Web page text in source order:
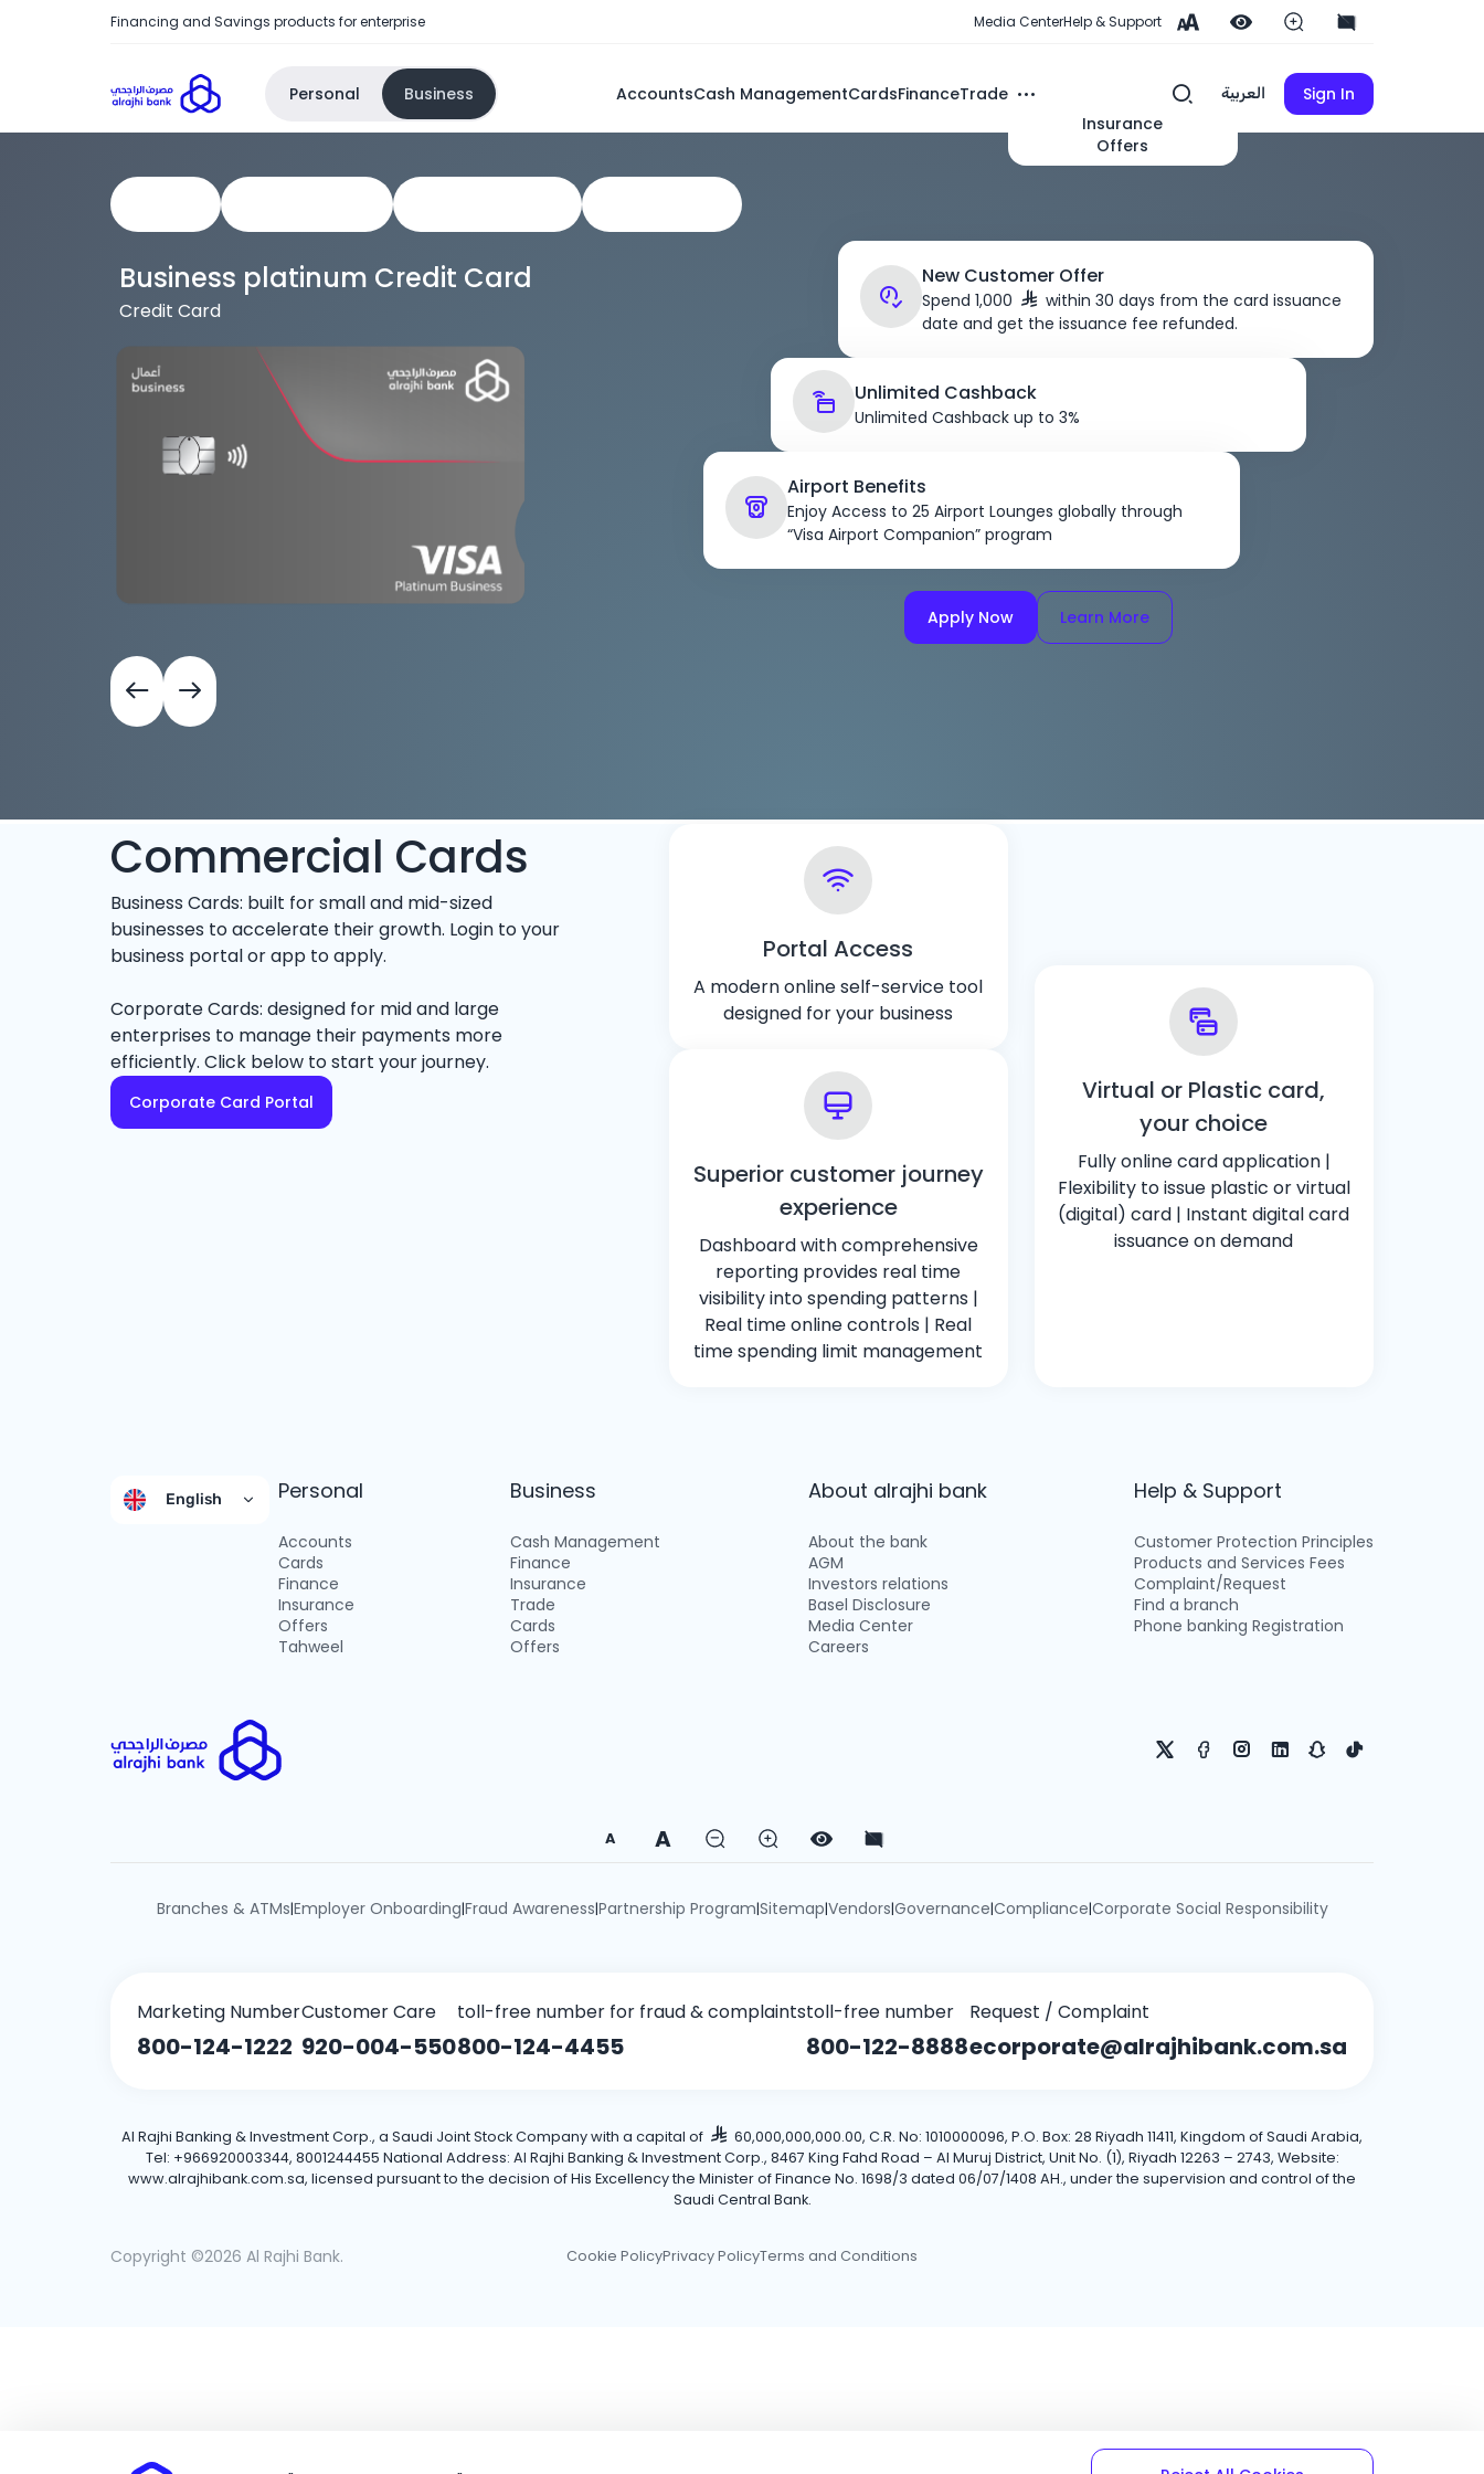
Financing and Savings products for enterprise Media CenterHelp & Support
Personal Business AccountsCash ManagementCardsFinanceTrade
Insurance
Offers
العربية Sign In
Business platinum Credit Card
Credit Card
New Customer Offer
Spend 1,000
within 30 days from the card issuance
date and get the issuance fee refunded.
Unlimited Cashback
Unlimited Cashback up to 3%
Airport Benefits
Enjoy Access to 25 Airport Lounges globally through
“Visa Airport Companion” program
Apply Now Learn More
Commercial Cards
Business Cards: built for small and mid-sized
businesses to accelerate their growth. Login to your
business portal or app to apply.
Corporate Cards: designed for mid and large
enterprises to manage their payments more
efficiently. Click below to start your journey.
Corporate Card Portal
Portal Access
A modern online self-service tool
designed for your business
Superior customer journey
experience
Dashboard with comprehensive
reporting provides real time
visibility into spending patterns |
Real time online controls | Real
time spending limit management
Virtual or Plastic card,
your choice
Fully online card application |
Flexibility to issue plastic or virtual
(digital) card | Instant digital card
issuance on demand
English Personal
Accounts
Cards
Finance
Insurance
Offers
Tahweel
Business
Cash Management
Finance
Insurance
Trade
Cards
Offers
About alrajhi bank
About the bank
AGM
Investors relations
Basel Disclosure
Media Center
Careers
Help & Support
Customer Protection Principles
Products and Services Fees
Complaint/Request
Find a branch
Phone banking Registration
A A
Branches & ATMs|Employer Onboarding|Fraud Awareness|Partnership Program|Sitemap|Vendors|Governance|Compliance|Corporate Social Responsibility
Marketing Number
800-124-1222
Customer Care
920-004-550
toll-free number for fraud & complaints
800-124-4455
toll-free number
800-122-8888
Request / Complaint
ecorporate@alrajhibank.com.sa
Al Rajhi Banking & Investment Corp., a Saudi Joint Stock Company with a capital of
60,000,000,000.00, C.R. No: 1010000096, P.O. Box: 28 Riyadh 11411, Kingdom of Saudi Arabia,
Tel: +966920003344, 8001244455 National Address: Al Rajhi Banking & Investment Corp., 8467 King Fahd Road – Al Muruj District, Unit No. (1), Riyadh 12263 – 2743, Website:
www.alrajhibank.com.sa, licensed pursuant to the decision of His Excellency the Minister of Finance No. 1698/3 dated 06/07/1408 AH., under the supervision and control of the
Saudi Central Bank.
Copyright ©2026 Al Rajhi Bank. Cookie PolicyPrivacy PolicyTerms and Conditions